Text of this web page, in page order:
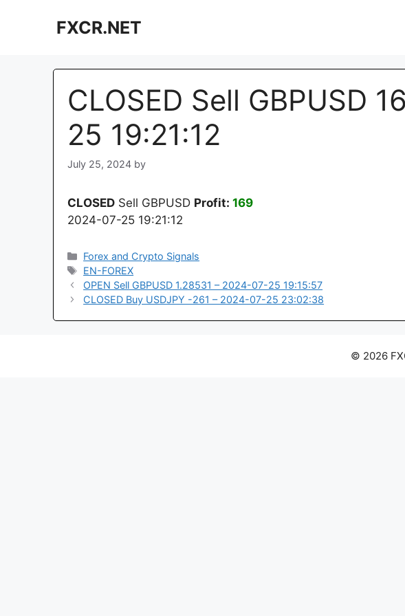
FXCR.NET
CLOSED Sell GBPUSD
25 19:21:12
July 25, 2024 by
CLOSED Sell GBPUSD Profit: 169
2024-07-25 19:21:12
Categories
Forex and Crypto Signals
Tags
EN-FOREX
OPEN Sell GBPUSD 1.28531 – 2024-07-25 19:15:57
CLOSED Buy USDJPY -261 – 2024-07-25 23:02:38
© 2026